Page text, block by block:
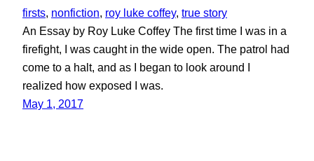
firsts nonfiction roy luke coffey, true story
An Essay by Roy Luke Coffey The first time I was in a
firefight, I was caught in the wide open. The patrol had
come to a halt, and as I began to look around I
realized how exposed I was.
May 1, 2017